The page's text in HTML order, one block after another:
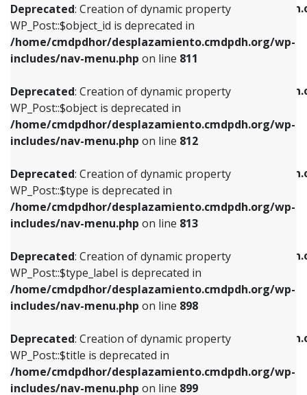
Deprecated: Creation of dynamic property
WP_Post::$object_id is deprecated in
/home/cmdpdhor/desplazamiento.cmdpdh.org/wp-
includes/nav-menu.php on line 811
Deprecated: Creation of dynamic property
WP_Post::$object is deprecated in
/home/cmdpdhor/desplazamiento.cmdpdh.org/wp-
includes/nav-menu.php on line 812
Deprecated: Creation of dynamic property
WP_Post::$type is deprecated in
/home/cmdpdhor/desplazamiento.cmdpdh.org/wp-
includes/nav-menu.php on line 813
Deprecated: Creation of dynamic property
WP_Post::$type_label is deprecated in
/home/cmdpdhor/desplazamiento.cmdpdh.org/wp-
includes/nav-menu.php on line 898
Deprecated: Creation of dynamic property
WP_Post::$title is deprecated in
/home/cmdpdhor/desplazamiento.cmdpdh.org/wp-
includes/nav-menu.php on line 899
/home/cmdpdhor/
includes/nav-menu.phpon line
Deprecated: Creation of dynamic property
/home/cmdpdhor/
includes/nav-menu.php
Deprecated: Creation of dynamic property
/home/cmdpdhor/
includes/nav-menu.php
Deprecated: Creation of dynamic property
/home/cmdpdhor/
includes/nav-menu.php on line
Deprecated: Creation of dynamic property
/home/cmdpdhor/
includes/nav-menu.php
Deprecated: Creation of dynamic property
includes/nav-menu.phpon line811
Deprecated: Creation of dynamic property
WP_Post::$object is deprecated in
includes/nav-menu.phpon line812
Deprecated: Creation of dynamic property
WP_Post::$type is deprecated in
includes/nav-menu.phpon line813
Deprecated: Creation of dynamic property
WP_Post::$type_label is deprecated in
includes/nav-menu.phpon line818
Deprecated: Creation of dynamic property
WP_Post::$url is deprecated in
includes/nav-menu.phpon line839
Deprecated: Creation of dynamic property
WP_Post::$title is deprecated in